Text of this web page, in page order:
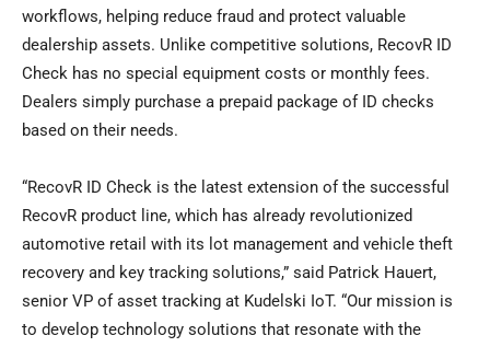
workflows, helping reduce fraud and protect valuable
dealership assets. Unlike competitive solutions, RecovR ID
Check has no special equipment costs or monthly fees.
Dealers simply purchase a prepaid package of ID checks
based on their needs.
“RecovR ID Check is the latest extension of the successful
RecovR product line, which has already revolutionized
automotive retail with its lot management and vehicle theft
recovery and key tracking solutions,” said Patrick Hauert,
senior VP of asset tracking at Kudelski IoT. “Our mission is
to develop technology solutions that resonate with the